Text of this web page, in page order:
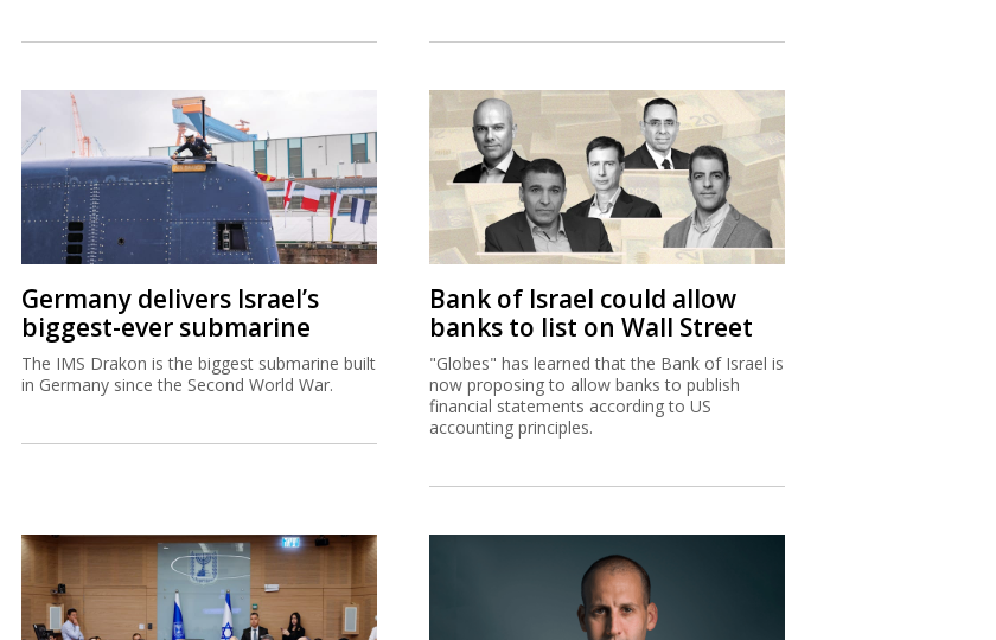
Germany delivers Israel’s
biggest-ever submarine
The IMS Drakon is the biggest submarine built
in Germany since the Second World War.
Bank of Israel could allow
banks to list on Wall Street
"Globes" has learned that the Bank of Israel is
now proposing to allow banks to publish
financial statements according to US
accounting principles.